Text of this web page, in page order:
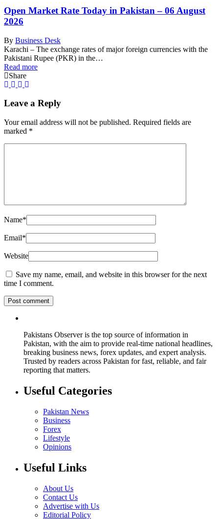
Open Market Rate Today in Pakistan – 06 August
2026
By Business Desk
Karachi – The exchange rates of major foreign currencies with the
Pakistani Rupee (PKR) in the…
Read more
Share
Leave a Reply
Your email address will not be published. Required fields are
marked *
Name*
Email*
Website
Save my name, email, and website in this browser for the next
time I comment.
Pakistans Observer is the top source of information in
Pakistan, with the aim to provide real-time national headlines,
breaking business news, forex updates, and expert analysis.
Trusted by readers across Pakistan for fast, reliable, and fair
reporting that matters.
Useful Categories
Pakistan News
Business
Forex
Lifestyle
Opinions
Useful Links
About Us
Contact Us
Advertise with Us
Editorial Policy